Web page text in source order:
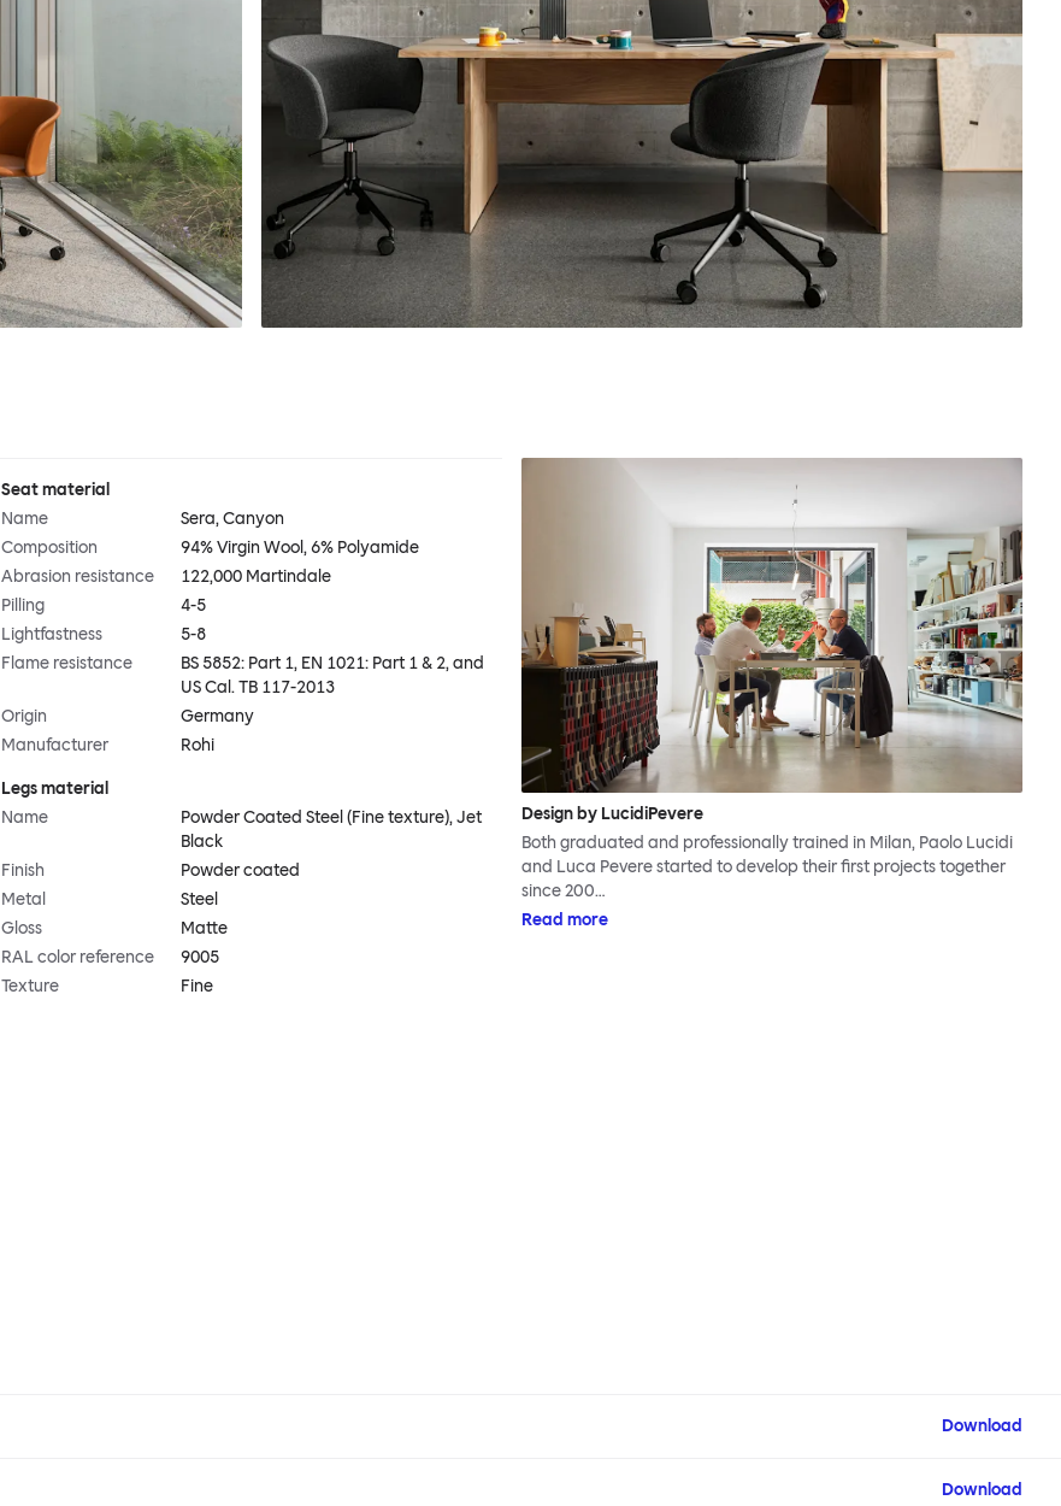
Seat material
Name
Sera, Canyon
Composition
94% Virgin Wool, 6% Polyamide
Abrasion resistance
122,000 Martindale
Pilling
4-5
Lightfastness
5-8
Flame resistance
BS 5852: Part 1, EN 1021: Part 1 & 2, and
US Cal. TB 117-2013
Origin
Germany
Manufacturer
Rohi
Legs material
Name
Powder Coated Steel (Fine texture), Jet
Black
Finish
Powder coated
Metal
Steel
Gloss
Matte
RAL color reference
9005
Texture
Fine
Design by LucidiPevere
Both graduated and professionally trained in Milan, Paolo Lucidi
and Luca Pevere started to develop their first projects together
since 200…
Read more
Download
Download